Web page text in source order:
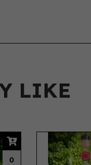
LIKE
0